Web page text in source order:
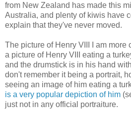
from New Zealand has made this
Australia, and plenty of kiwis have
explain that they've never moved.
The picture of Henry VIII I am
a picture of Henry VIII eating a
and the drumstick is in his hand
don't remember it being a portrait,
seeing an image of him eating a
is a very popular depiction of him
just not in any official portraiture.